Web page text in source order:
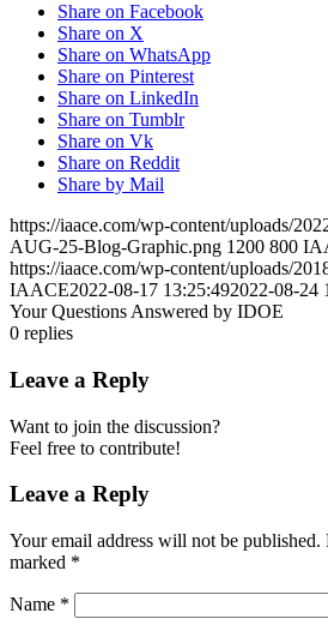
Share on Facebook
Share on X
Share on WhatsApp
Share on Pinterest
Share on LinkedIn
Share on Tumblr
Share on Vk
Share on Reddit
Share by Mail
https://iaace.com/wp-content/uploads/
AUG-25-Blog-Graphic.png 1200 800
https://iaace.com/wp-content/uploads/
IAACE2022-08-17 13:25:492022-08-24
Your Questions Answered by IDOE
0 replies
Leave a Reply
Want to join the discussion?
Feel free to contribute!
Leave a Reply
Your email address will not be published.
marked *
Name *